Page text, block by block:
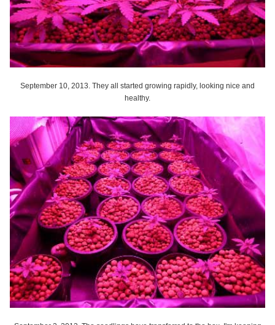
September 10, 2013. They all started growing rapidly, looking nice and
healthy.